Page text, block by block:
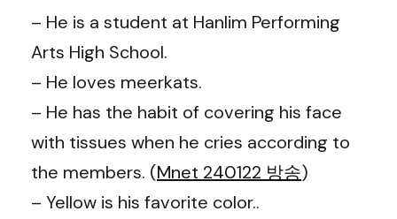
– He is a student at Hanlim Performing
Arts High School.
– He loves meerkats.
– He has the habit of covering his face
with tissues when he cries according to
the members. (Mnet 240122 방송)
– Yellow is his favorite color..